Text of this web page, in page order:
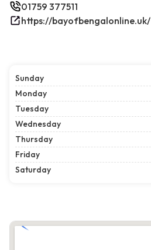
01759 377511
https://bayofbengalonline.uk/
Sunday
Monday
Tuesday
Wednesday
Thursday
Friday
Saturday